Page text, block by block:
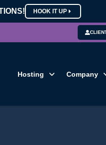
HOOK IT UP
Hosting Company